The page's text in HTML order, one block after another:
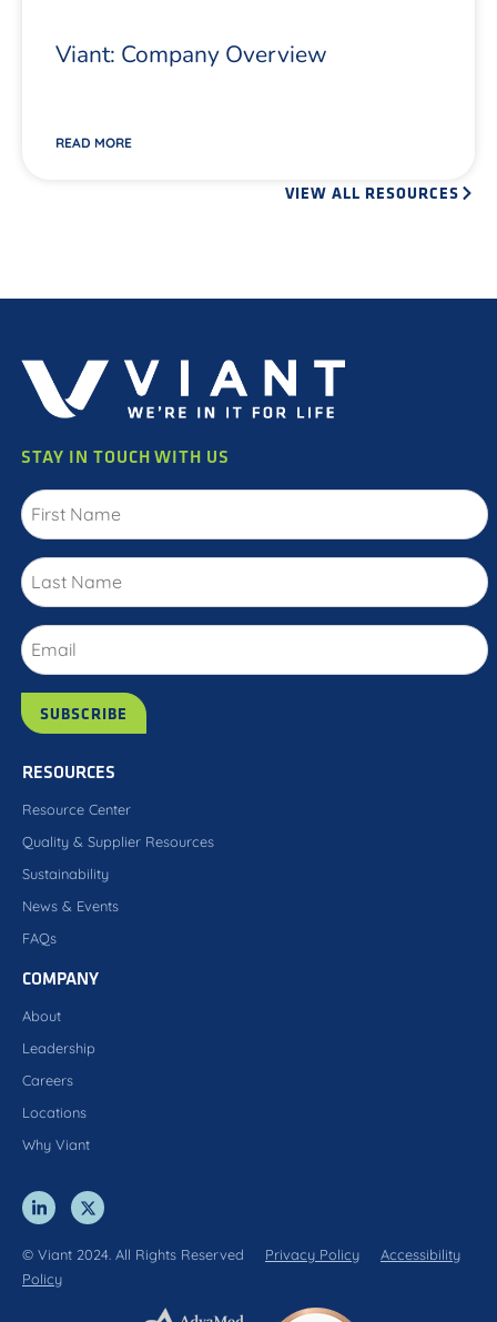
Viant: Company Overview
READ MORE
VIEW ALL RESOURCES
STAY IN TOUCH WITH US
RESOURCES
Resource Center
Quality & Supplier Resources
Sustainability
News & Events
FAQs
COMPANY
About
Leadership
Careers
Locations
Why Viant
© Viant 2024. All Rights Reserved Privacy Policy
Accessibility
Policy